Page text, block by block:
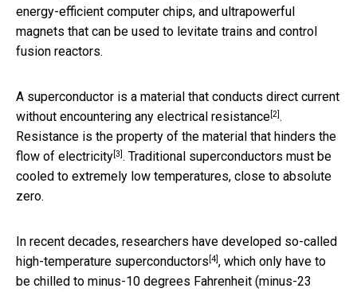
energy-efficient computer chips, and ultrapowerful
magnets that can be used to levitate trains and control
fusion reactors.
A superconductor is a material that conducts direct current
without encountering any electrical resistance[2].
Resistance is the property of the material that hinders the
flow of electricity[3]. Traditional superconductors must be
cooled to extremely low temperatures, close to absolute
zero.
In recent decades, researchers have developed so-called
high-temperature superconductors [4], which only have to
be chilled to minus-10 degrees Fahrenheit (minus-23